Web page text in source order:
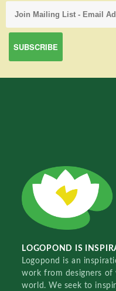
LOGOPOND IS
Logopond is an
work from designers of
world. We seek to